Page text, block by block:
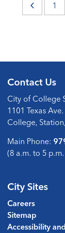
1
Contact Us
City of College
1101 Texas Ave.
College,
Main Phone:
(8 a.m. to 5
City Sites
Careers
Sitemap
Accessibility